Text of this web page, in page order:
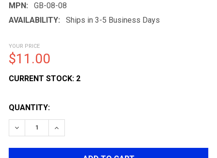
MPN:
GB-08-08
AVAILABILITY:
Ships in 3-5 Business Days
YOUR PRICE
$11.00
CURRENT STOCK: 2
QUANTITY:
DECREASE QUANTITY OF MODIFY G36 AIR SEAL
INCREASE QUANTITY OF MODIFY G36 AIR